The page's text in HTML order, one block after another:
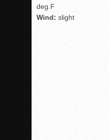
deg.F
Wind: slight